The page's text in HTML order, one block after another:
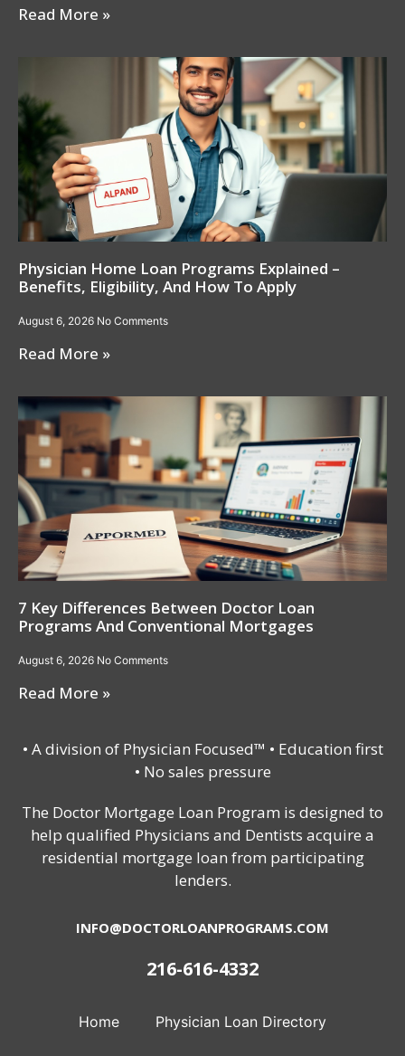
Read More »
Physician Home Loan Programs Explained –
Benefits, Eligibility, And How To Apply
August 6, 2026 No Comments
Read More »
7 Key Differences Between Doctor Loan
Programs And Conventional Mortgages
August 6, 2026 No Comments
Read More »
• A division of Physician Focused™ • Education first
• No sales pressure
The Doctor Mortgage Loan Program is designed to
help qualified Physicians and Dentists acquire a
residential mortgage loan from participating
lenders.
INFO@DOCTORLOANPROGRAMS.COM
216-616-4332
Home Physician Loan Directory